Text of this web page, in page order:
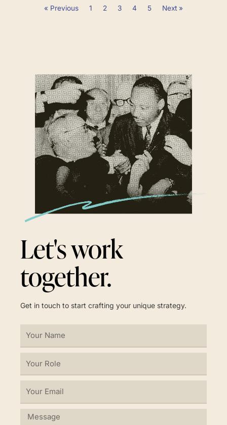
« Previous 1 2 3 4 5 Next »
Let's work
together.
Get in touch to start crafting your unique strategy.
Name
Role
Email
Message